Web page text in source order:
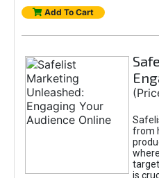
Add To Cart
from
is